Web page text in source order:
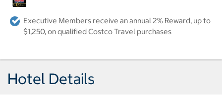
Executive Members receive an annual 2% Reward, up to
$1,250, on qualified Costco Travel purchases
Hotel Details